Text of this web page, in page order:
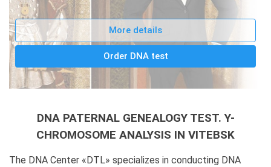
More details
Order DNA test
DNA PATERNAL GENEALOGY TEST. Y-
CHROMOSOME ANALYSIS IN VITEBSK
The DNA Center «DTL» specializes in conducting DNA